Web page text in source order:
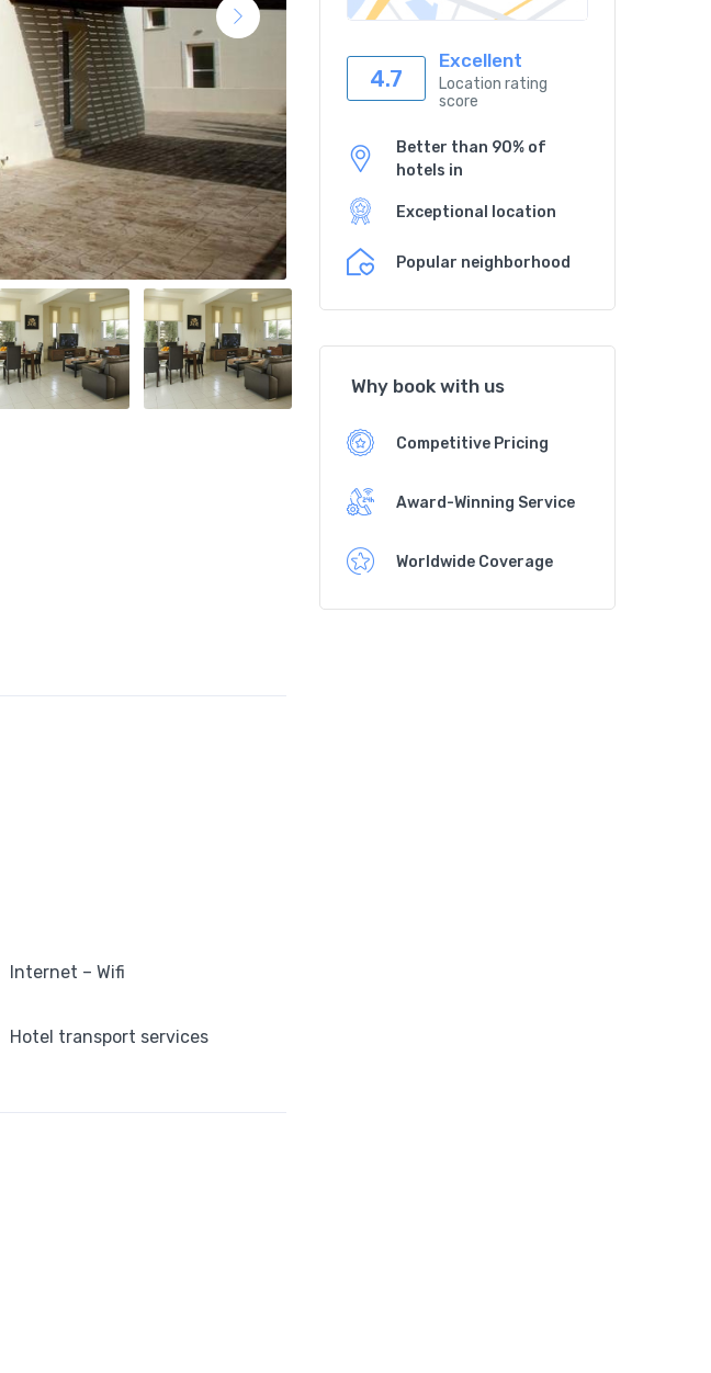
Internet – Wifi
Hotel transport services
4.7
Excellent
Location rating
score
Better than 90% of
hotels in
Exceptional location
Popular neighborhood
Why book with us
Competitive Pricing
Award-Winning Service
Worldwide Coverage